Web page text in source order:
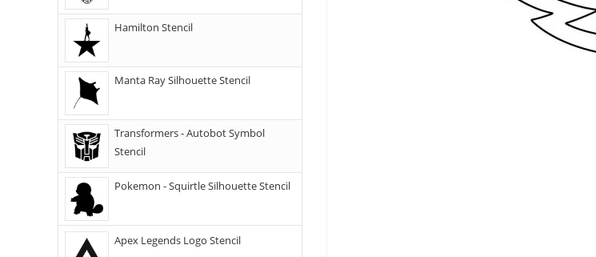
Hamilton Stencil
Manta Ray Silhouette Stencil
Transformers - Autobot Symbol
Stencil
Pokemon - Squirtle Silhouette Stencil
Apex Legends Logo Stencil